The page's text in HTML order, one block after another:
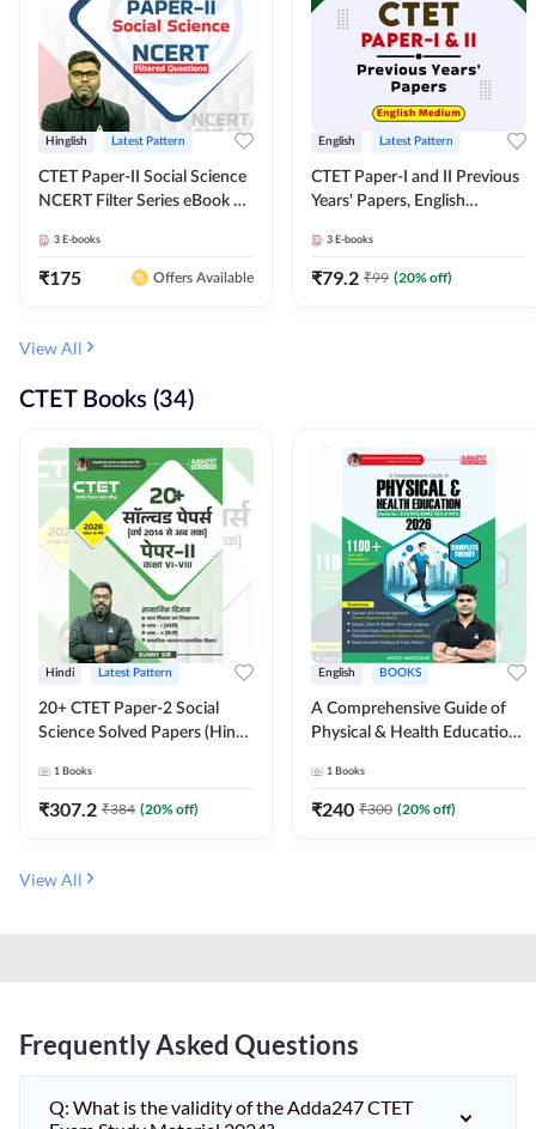
Hinglish Latest Pattern
CTET Paper-II Social Science
NCERT Filter Series eBook By
3 E-books
₹175 Offers Available
English Latest Pattern
CTET Paper-I and II Previous
Years' Papers, English
3 E-books
₹79.2 ₹99 (20% off)
View All
CTET Books (34)
Hindi Latest Pattern
20+ CTET Paper-2 Social
Science Solved Papers (Hindi
1 Books
₹307.2 ₹384 (20% off)
English BOOKS
A Comprehensive Guide of
Physical & Health Education |
MCQs & Subjective
Questions (English Printed
1 Books
₹240 ₹300 (20% off)
View All
Frequently Asked Questions
Q: What is the validity of the Adda247 CTET